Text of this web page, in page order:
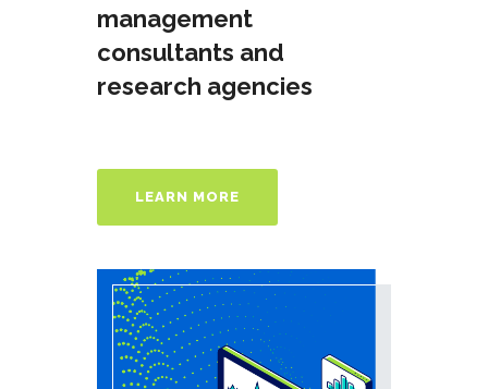
management
consultants and
research agenсies
LEARN MORE